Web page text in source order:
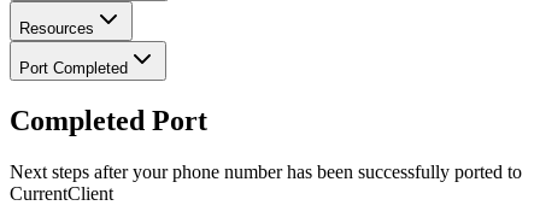
Resources
Port Completed
Completed Port
Next steps after your phone number has been successfully ported to
CurrentClient